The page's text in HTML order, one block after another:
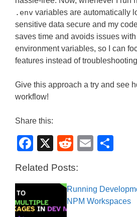
.env variables are automatically
sensitive data secure and my
saves time and avoids issues
environment variables, so I can
features instead of
Give this approach a try and see
workflow!
Share this:
F
c
b
X
R
d
di
t
E
e
Related Posts:
Running
NPM Workspaces